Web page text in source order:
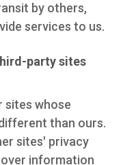
by others,
services to us.
party sites
sites whose
than ours.
sites' privacy
information